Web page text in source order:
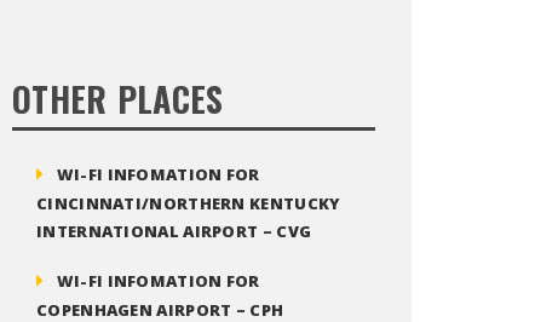
OTHER PLACES
WI-FI INFOMATION FOR
CINCINNATI/NORTHERN KENTUCKY
INTERNATIONAL AIRPORT – CVG
WI-FI INFOMATION FOR
COPENHAGEN AIRPORT – CPH